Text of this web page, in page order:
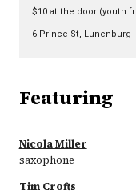
$10 at the door (youth
6 Prince St, Lunenburg
Featuring
Nicola Miller
saxophone
Tim Crofts